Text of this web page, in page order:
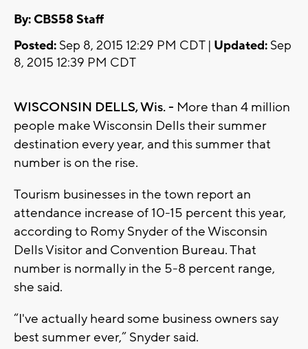
By: CBS58 Staff
Posted: Sep 8, 2015 12:29 PM CDT | Updated: Sep
8, 2015 12:39 PM CDT
WISCONSIN DELLS, Wis. - More than 4 million
people make Wisconsin Dells their summer
destination every year, and this summer that
number is on the rise.
Tourism businesses in the town report an
attendance increase of 10-15 percent this year,
according to Romy Snyder of the Wisconsin
Dells Visitor and Convention Bureau. That
number is normally in the 5-8 percent range,
she said.
“I've actually heard some business owners say
best summer ever,” Snyder said.